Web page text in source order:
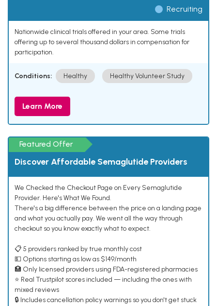
Recruiting
Nationwide clinical trials offered in your area. Some trials
offering up to several thousand dollars in compensation for
participation.
Conditions: Healthy Healthy Volunteer Study
Learn More
Featured Offer
Discover Affordable Semaglutide Providers
We Checked the Checkout Page on Every Semaglutide
Provider. Here's What We Found.
There's a big difference between the price on a landing page
and what you actually pay. We went all the way through
checkout so you know exactly what to expect.
📋 5 providers ranked by true monthly cost
💵 Options starting as low as $149/month
🏥 Only licensed providers using FDA-registered pharmacies
⭐ Real Trustpilot scores included — including the ones with
mixed reviews
🔒 Includes cancellation policy warnings so you don't get stuck